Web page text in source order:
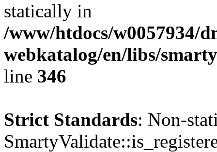
statically in
/www/htdocs/w0057934/
webkatalog/en/libs/
line 346
Strict Standards: Non-